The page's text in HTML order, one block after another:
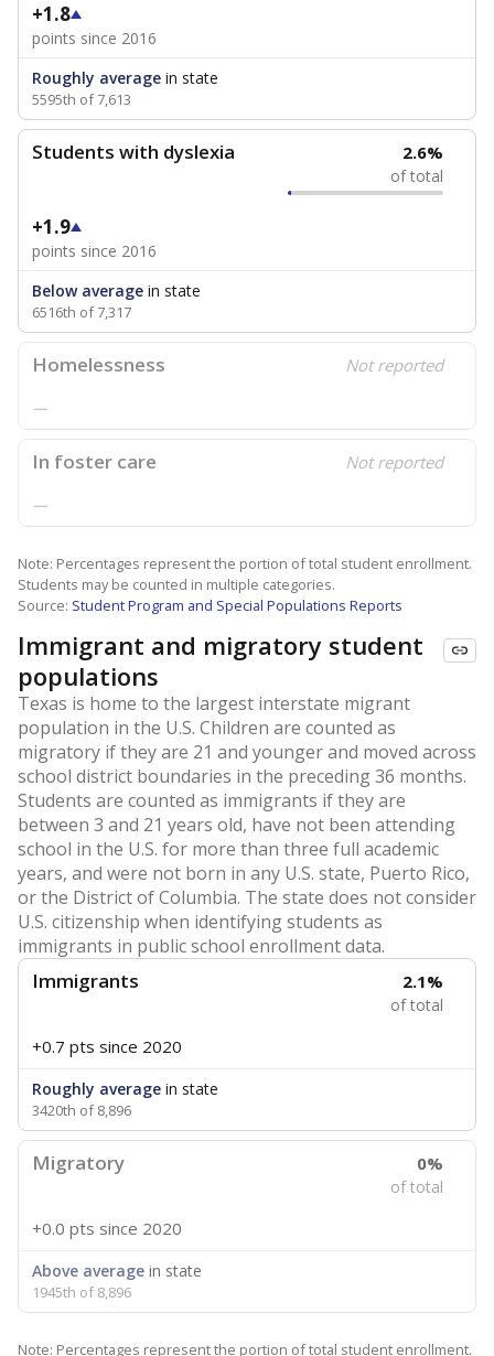
+1.8
points since 2016
Roughly average in state
5595th of 7,613
Students with dyslexia 2.6%
of total
+1.9
points since 2016
Below average in state
6516th of 7,317
Homelessness Not reported
—
In foster care Not reported
—
Note: Percentages represent the portion of total student enrollment.
Students may be counted in multiple categories.
Source: Student Program and Special Populations Reports
Immigrant and migratory student
populations
Texas is home to the largest interstate migrant
population in the U.S. Children are counted as
migratory if they are 21 and younger and moved across
school district boundaries in the preceding 36 months.
Students are counted as immigrants if they are
between 3 and 21 years old, have not been attending
school in the U.S. for more than three full academic
years, and were not born in any U.S. state, Puerto Rico,
or the District of Columbia. The state does not consider
U.S. citizenship when identifying students as
immigrants in public school enrollment data.
Immigrants 2.1%
of total
+0.7 pts since 2020
Roughly average in state
3420th of 8,896
Migratory 0%
of total
+0.0 pts since 2020
Above average in state
1945th of 8,896
Note: Percentages represent the portion of total student enrollment.